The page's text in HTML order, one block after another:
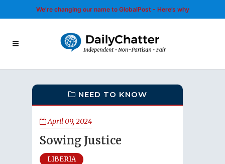
We’re changing our name to GlobalPost - Here’s why
NEED TO KNOW
April 09, 2024
Sowing Justice
LIBERIA